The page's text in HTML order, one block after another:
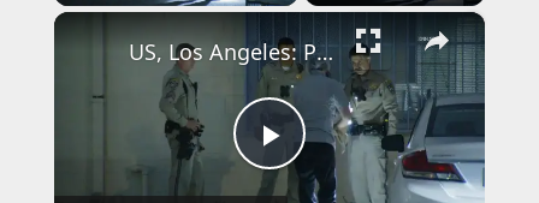
×
P
US, Los Angeles: Pico Rivera CHP Pursuit of Murder Suspects Ends on 710 fwy Gun Found Part 2.